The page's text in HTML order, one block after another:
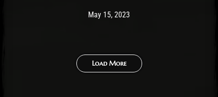
Post has published by
May 15, 2023
Load More